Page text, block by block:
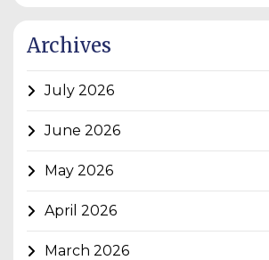
Archives
July 2026
June 2026
May 2026
April 2026
March 2026